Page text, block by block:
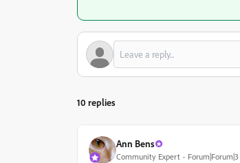
10 replies
Ann Bens
Community Expert